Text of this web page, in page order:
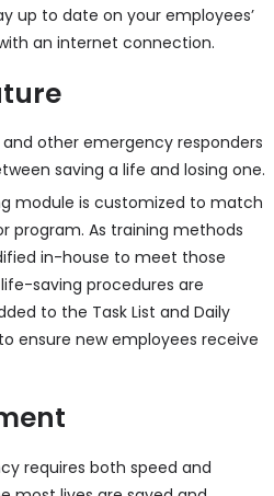
up to date on your employees’
an internet connection.
other emergency responders
saving a life and losing one.
module is customized to match
program. As training methods
in-house to meet those
saving procedures are
to the Task List and Daily
ensure new employees receive
requires both speed and